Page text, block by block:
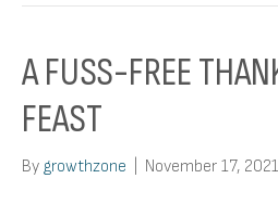
A FUSS-FREE
FEAST
By growthzone November 17, 2021